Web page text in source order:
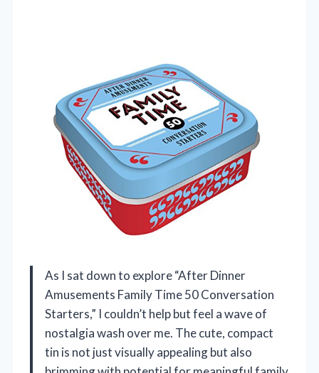
As I sat down to explore “After Dinner
Amusements Family Time 50 Conversation
Starters,” I couldn’t help but feel a wave of
nostalgia wash over me. The cute, compact
tin is not just visually appealing but also